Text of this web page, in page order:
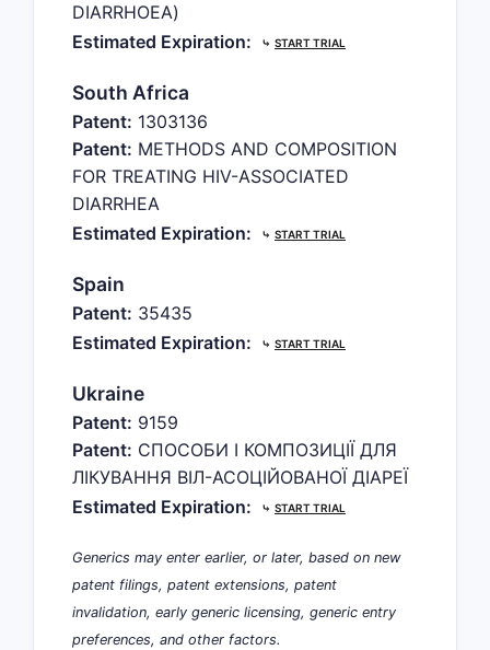
DIARRHOEA)
Estimated Expiration:
⤷ START TRIAL
South Africa
Patent: 1303136
Patent: METHODS AND COMPOSITION
FOR TREATING HIV-ASSOCIATED
DIARRHEA
Estimated Expiration:
⤷ START TRIAL
Spain
Patent: 35435
Estimated Expiration:
⤷ START TRIAL
Ukraine
Patent: 9159
Patent: СПОСОБИ І КОМПОЗИЦІЇ ДЛЯ
ЛІКУВАННЯ ВІЛ-АСОЦІЙОВАНОЇ ДІАРЕЇ
Estimated Expiration:
⤷ START TRIAL
Generics may enter earlier, or later, based on new
patent filings, patent extensions, patent
invalidation, early generic licensing, generic entry
preferences, and other factors.